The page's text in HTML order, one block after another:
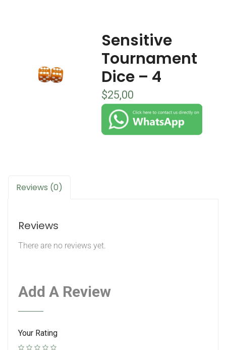
Sensitive
Tournament
Dice – 4
$25,00
Reviews (0)
Reviews
There are no reviews yet.
Add A Review
Your Rating